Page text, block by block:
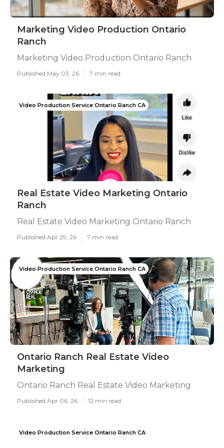
Marketing Video Production Ontario
Ranch
Marketing Video Production Ontario Ranch
Published May 03, 26 7 min read
Video Production Service Ontario Ranch CA
Real Estate Video Marketing Ontario
Ranch
Real Estate Video Marketing Ontario Ranch
Published Apr 29, 26 7 min read
Video Production Service Ontario Ranch CA
Ontario Ranch Real Estate Video
Marketing
Ontario Ranch Real Estate Video Marketing
Published Apr 06, 26 12 min read
Video Production Service Ontario Ranch CA